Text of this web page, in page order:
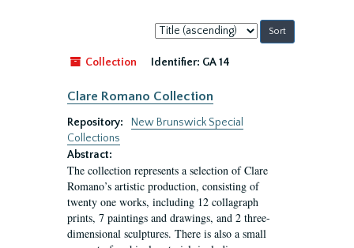
Sort
by:
Collection
Identifier: GA 14
Clare Romano Collection
Repository:
New Brunswick Special
Collections
Abstract:
The collection represents a selection of Clare
Romano’s artistic production, consisting of
twenty one works, including 12 collagraph
prints, 7 paintings and drawings, and 2 three-
dimensional sculptures. There is also a small